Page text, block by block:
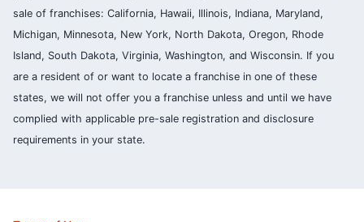
sale of franchises: California, Hawaii, Illinois, Indiana, Maryland,
Michigan, Minnesota, New York, North Dakota, Oregon, Rhode
Island, South Dakota, Virginia, Washington, and Wisconsin. If you
are a resident of or want to locate a franchise in one of these
states, we will not offer you a franchise unless and until we have
complied with applicable pre-sale registration and disclosure
requirements in your state.